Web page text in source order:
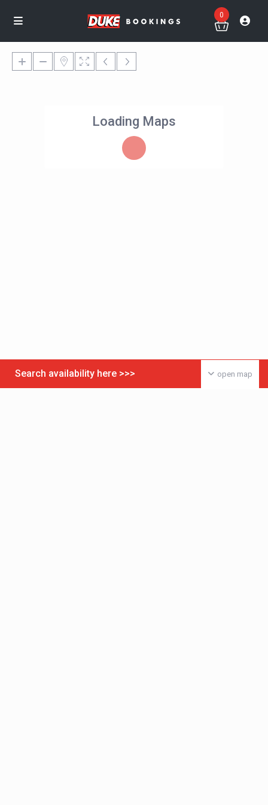
0
Loading Maps
open map
Search availability here >>>